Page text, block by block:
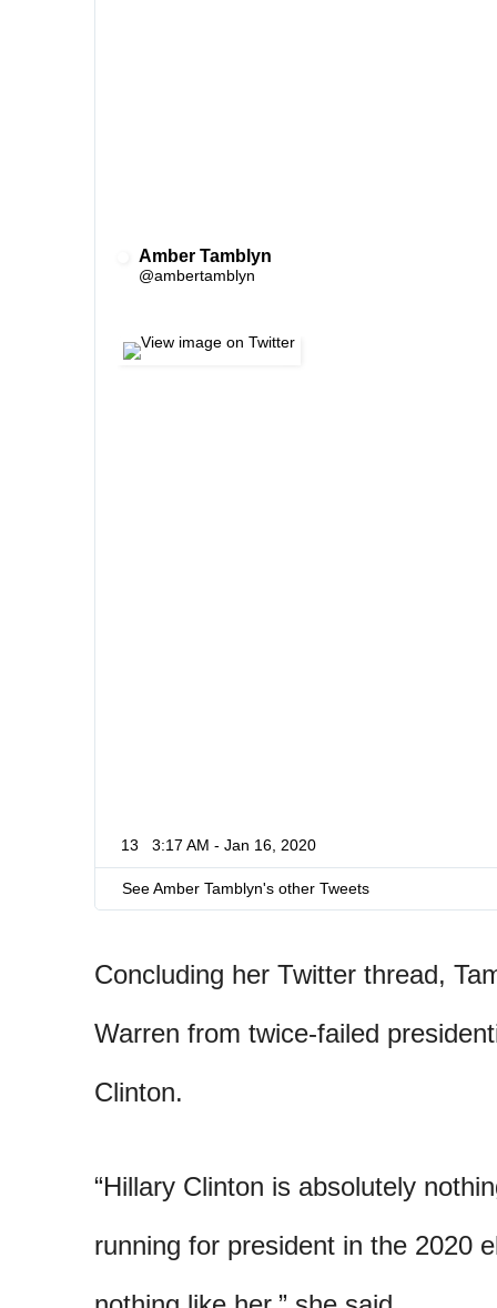
Amber Tamblyn
@ambertamblyn
13 3:17 AM - Jan 16, 2020
See Amber Tamblyn's other Tweets
Concluding her Twitter thread,
Warren from twice-failed
Clinton.
“Hillary Clinton is absolutely
running for president in the 2020